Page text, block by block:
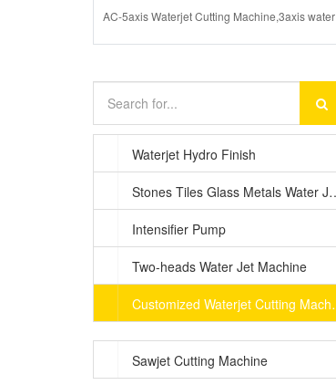
AC-5axis Waterjet Cutting Machine,3axis
Waterjet Hydro Finish
Stones Tiles
Intensifier Pump
Two-heads Water Jet Machine
Sawjet Cutting Machine